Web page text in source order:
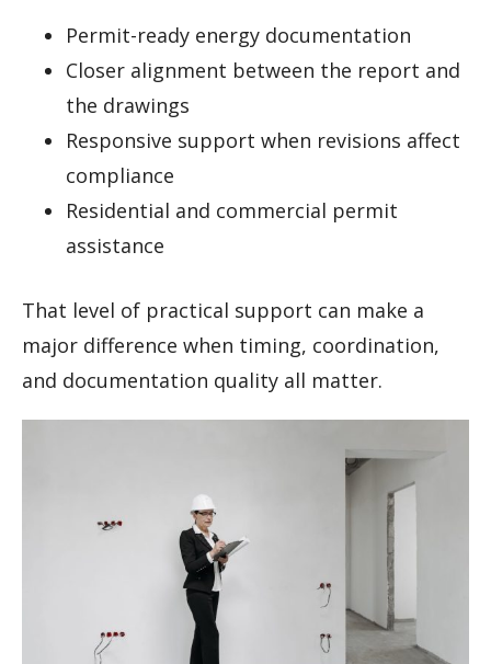
Permit-ready energy documentation
Closer alignment between the report and
the drawings
Responsive support when revisions affect
compliance
Residential and commercial permit
assistance
That level of practical support can make a
major difference when timing, coordination,
and documentation quality all matter.